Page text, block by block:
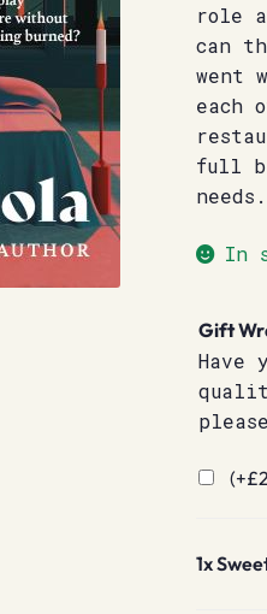
role
can
went
each
full
needs.
In
Gift
Have
(+£
1x